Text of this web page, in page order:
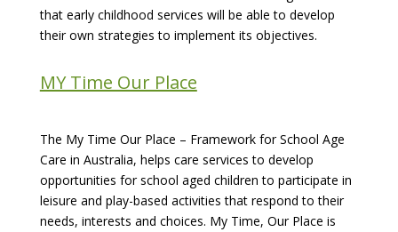
that early childhood services will be able to develop
their own strategies to implement its objectives.
MY Time Our Place
The My Time Our Place – Framework for School Age
Care in Australia, helps care services to develop
opportunities for school aged children to participate in
leisure and play-based activities that respond to their
needs, interests and choices. My Time, Our Place is